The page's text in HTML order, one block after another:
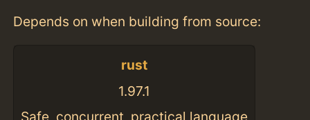
Depends on when building from source:
rust
1.97.1